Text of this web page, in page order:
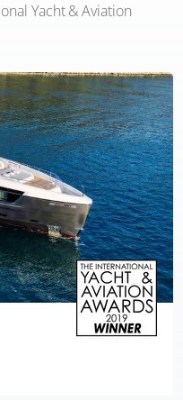
Yacht & Aviation